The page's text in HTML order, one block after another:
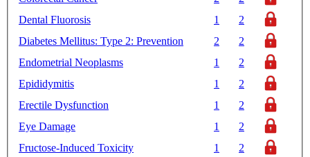
Dental Fluorosis
1
2
Diabetes Mellitus: Type 2: Prevention
2
2
Endometrial Neoplasms
1
2
Epididymitis
1
2
Erectile Dysfunction
1
2
Eye Damage
1
2
Fructose-Induced Toxicity
1
2